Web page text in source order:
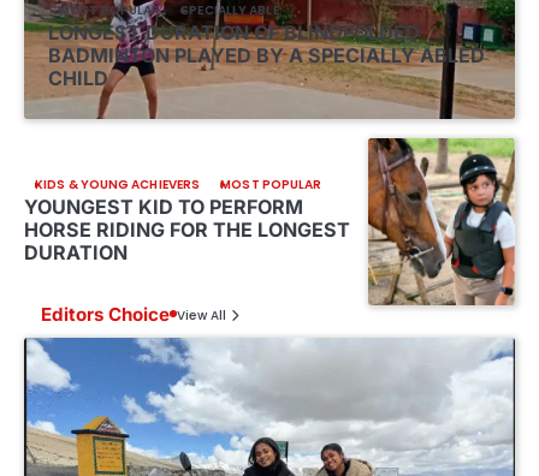
MOST POPULAR SPECIALLY ABLE
LONGEST DURATION OF BLINDFOLDED
BADMINTON PLAYED BY A SPECIALLY ABLED
CHILD
KIDS & YOUNG ACHIEVERS MOST POPULAR
YOUNGEST KID TO PERFORM
HORSE RIDING FOR THE LONGEST
DURATION
Editors Choice View All